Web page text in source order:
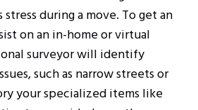
during a move. To get an
on an in-home or virtual
surveyor will identify
such as narrow streets or
your specialized items like